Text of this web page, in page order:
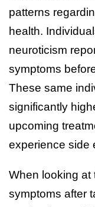
patterns
health.
neuroticism
symptoms
These same
significantly
upcoming
experience side
When looking at
symptoms after